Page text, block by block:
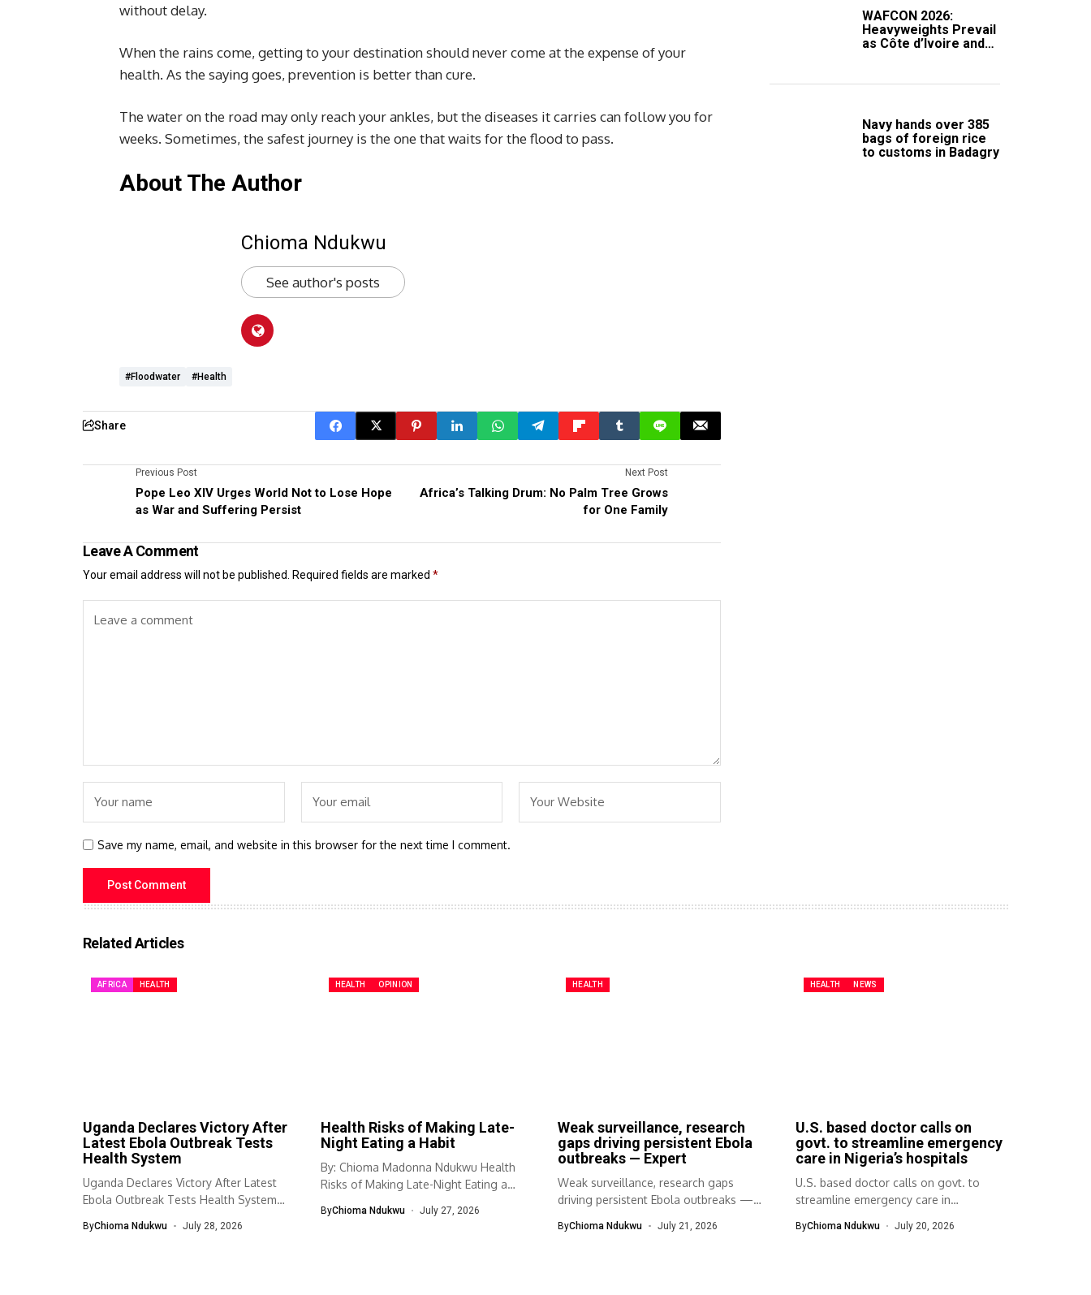
without delay.
When the rains come, getting to your destination should never come at the expense of your
health. As the saying goes, prevention is better than cure.
The water on the road may only reach your ankles, but the diseases it carries can follow you for
weeks. Sometimes, the safest journey is the one that waits for the flood to pass.
About The Author
Chioma Ndukwu
See author's posts
#floodwater #health
Share
Previous Post
Pope Leo XIV Urges World Not to Lose Hope
as War and Suffering Persist
Next Post
Africa’s Talking Drum: No Palm Tree Grows
for One Family
Leave A Comment
Your email address will not be published. Required fields are marked *
Save my name, email, and website in this browser for the next time I comment.
WAFCON 2026:
Heavyweights Prevail
as Côte d’Ivoire and
Navy hands over 385
bags of foreign rice
to customs in Badagry
Related Articles
AFRICA HEALTH
Uganda Declares Victory After
Latest Ebola Outbreak Tests
Health System
Uganda Declares Victory After Latest
Ebola Outbreak Tests Health System
ByChioma Ndukwu July 28, 2026
HEALTH OPINION
Health Risks of Making Late-
Night Eating a Habit
By: Chioma Madonna Ndukwu Health
Risks of Making Late-Night Eating a
ByChioma Ndukwu July 27, 2026
HEALTH
Weak surveillance, research
gaps driving persistent Ebola
outbreaks — Expert
Weak surveillance, research gaps
driving persistent Ebola outbreaks —
ByChioma Ndukwu July 21, 2026
HEALTH NEWS
U.S. based doctor calls on
govt. to streamline emergency
care in Nigeria’s hospitals
U.S. based doctor calls on govt. to
streamline emergency care in
ByChioma Ndukwu July 20, 2026